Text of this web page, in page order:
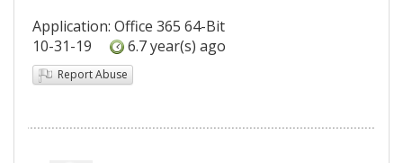
Application: Office 365 64-Bit
10-31-19
6.7 year(s) ago
Report Abuse